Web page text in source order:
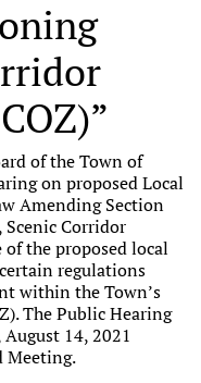
of the Town of
on proposed Local
Amending Section
Scenic Corridor
of the proposed local
regulations
within the Town’s
The Public Hearing
14, 2021
Meeting.